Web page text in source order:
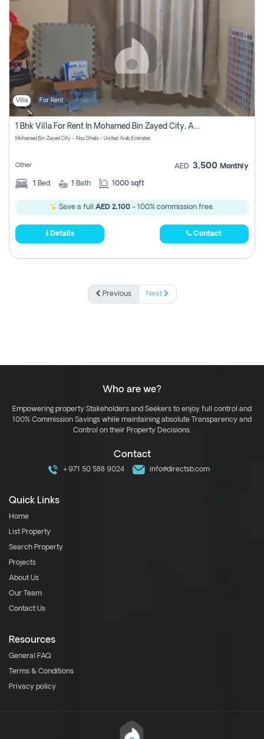
Villa For Rent
1 Bhk Villa For Rent In Mohamed Bin Zayed City, Abu Dhabi
Mohamed Bin Zayed City - Abu Dhabi - United Arab Emirates
Other AED 3,500 Monthly
1 Bed 1 Bath 1000 sqft
Save a full AED 2,100 - 100% commission free.
Details Contact
Previous Next
Who are we?
Empowering property Stakeholders and Seekers to enjoy full control and
100% Commission Savings while maintaining absolute Transparency and
Control on their Property Decisions.
Contact
+971 50 588 9024 info@directsb.com
Quick Links
Home
List Property
Search Property
Projects
About Us
Our Team
Contact Us
Resources
General FAQ
Terms & Conditions
Privacy policy